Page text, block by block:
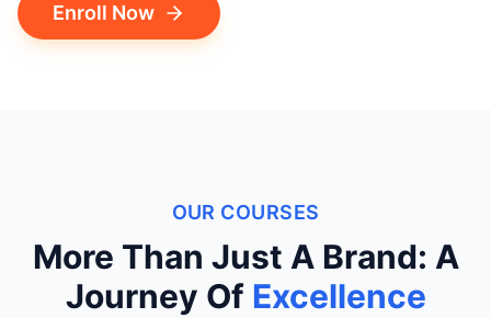
Enroll Now
OUR COURSES
More Than Just A Brand: A
Journey Of Excellence